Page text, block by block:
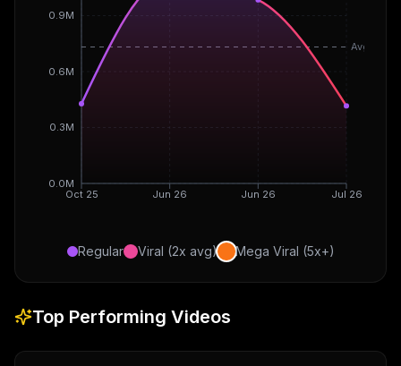
Oct 25 Jun 26 Jun 26 Jul 26
0.0M
0.3M
0.6M
0.9M
Avg
Regular Viral (2x avg) Mega Viral (5x+)
Top Performing Videos